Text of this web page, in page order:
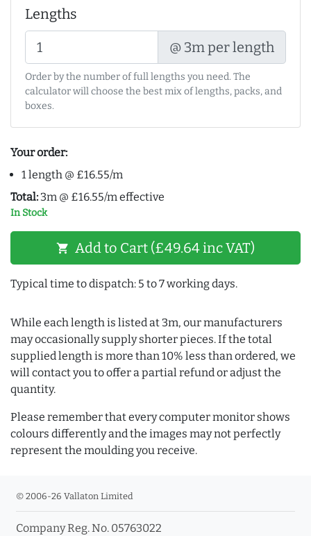
Lengths
@ 3m per length
Order by the number of full lengths you need. The
calculator will choose the best mix of lengths, packs, and
boxes.
Your order:
1 length @ £16.55/m
Total: 3m @ £16.55/m effective
In Stock
shopping_cart Add to Cart (£49.64 inc VAT)
Typical time to dispatch: 5 to 7 working days.
While each length is listed at 3m, our manufacturers
may occasionally supply shorter pieces. If the total
supplied length is more than 10% less than ordered, we
will contact you to offer a partial refund or adjust the
quantity.
Please remember that every computer monitor shows
colours differently and the images may not perfectly
represent the moulding you receive.
© 2006-26 Vallaton Limited
Company Reg. No. 05763022